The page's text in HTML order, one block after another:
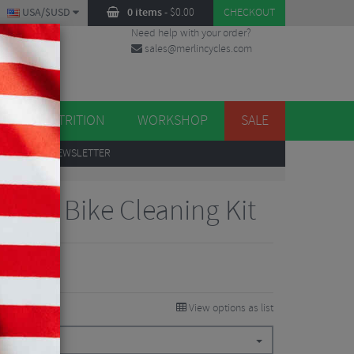
0 items- $0.00 CHECKOUT
USA/$USD
Need help with your order?
sales@merlincycles.com
NUTRITION WORKSHOP SALE
TO OUR NEWSLETTER
Bike Cleaning Kit
View options as list